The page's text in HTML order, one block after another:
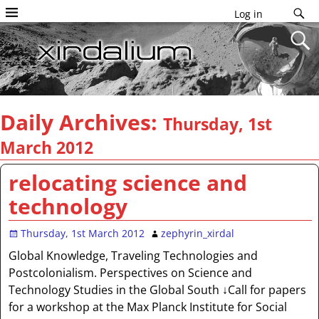
Log in
Daily Archives: Thursday, 1st
March 2012
relocating science and
technology
Thursday, 1st March 2012 zephyrin_xirdal
Global Knowledge, Traveling Technologies and
Postcolonialism. Perspectives on Science and
Technology Studies in the Global South ↓Call for papers
for a workshop at the Max Planck Institute for Social